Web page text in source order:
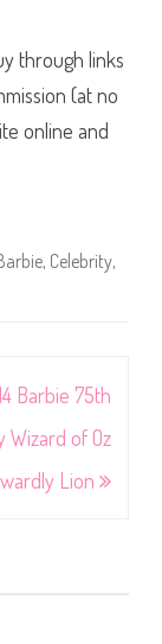
through links
(at no
online and
, Celebrity,
Barbie 75th
Wizard of Oz
Lion